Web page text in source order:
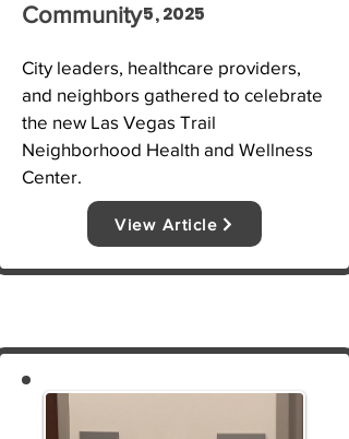
5, 2025
Community
City leaders, healthcare providers,
and neighbors gathered to celebrate
the new Las Vegas Trail
Neighborhood Health and Wellness
Center.
View Article